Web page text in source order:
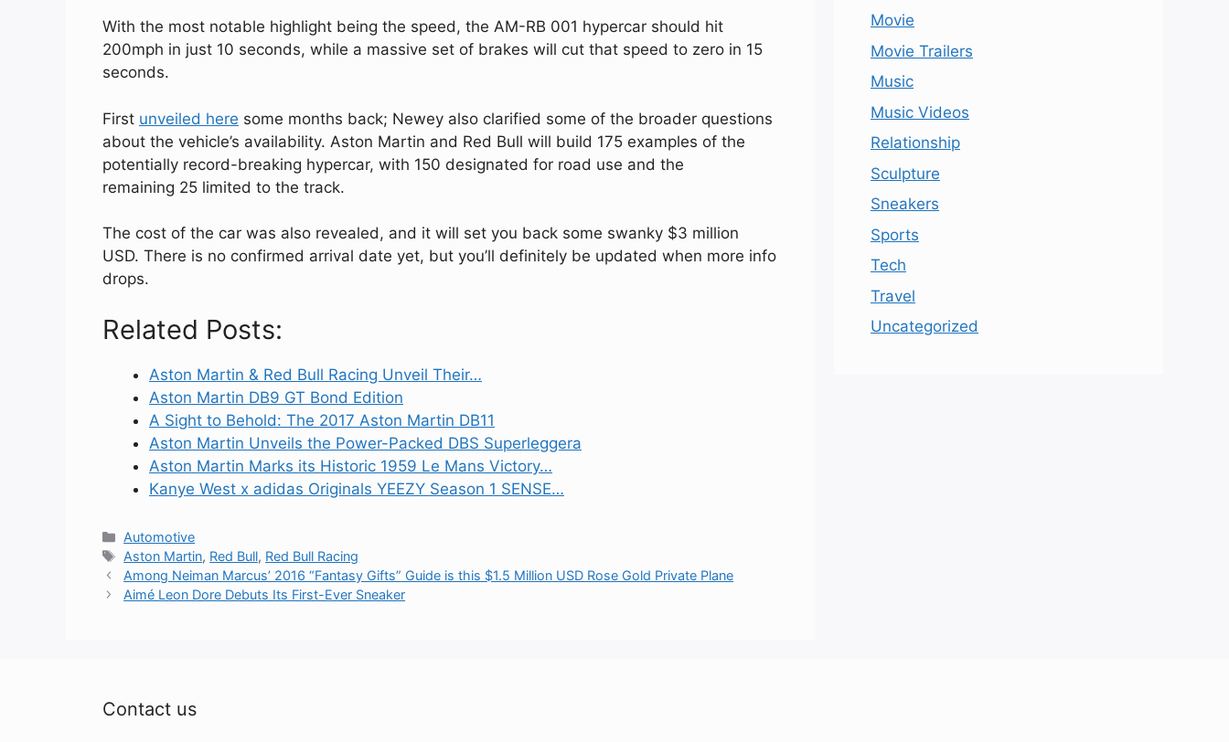
With the most notable highlight being the speed, the AM-RB 001 hypercar should hit
200mph in just 10 seconds, while a massive set of brakes will cut that speed to zero in 15
seconds.
First unveiled here some months back; Newey also clarified some of the broader questions
about the vehicle’s availability. Aston Martin and Red Bull will build 175 examples of the
potentially record-breaking hypercar, with 150 designated for road use and the
remaining 25 limited to the track.
The cost of the car was also revealed, and it will set you back some swanky $3 million
USD. There is no confirmed arrival date yet, but you’ll definitely be updated when more info
drops.
Related Posts:
Aston Martin & Red Bull Racing Unveil Their…
Aston Martin DB9 GT Bond Edition
A Sight to Behold: The 2017 Aston Martin DB11
Aston Martin Unveils the Power-Packed DBS Superleggera
Aston Martin Marks its Historic 1959 Le Mans Victory…
Kanye West x adidas Originals YEEZY Season 1 SENSE…
Categories
Automotive
Tags
Aston Martin, Red Bull, Red Bull Racing
Among Neiman Marcus’ 2016 “Fantasy Gifts” Guide is this $1.5 Million USD Rose Gold Private Plane
Aimé Leon Dore Debuts Its First-Ever Sneaker
Movie
Movie Trailers
Music
Music Videos
Relationship
Sculpture
Sneakers
Sports
Tech
Travel
Uncategorized
Contact us